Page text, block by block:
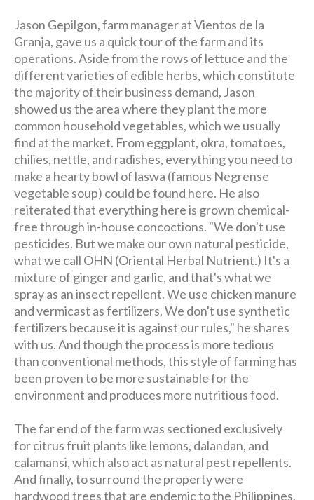
Jason Gepilgon, farm manager at Vientos de la
Granja, gave us a quick tour of the farm and its
operations. Aside from the rows of lettuce and the
different varieties of edible herbs, which constitute
the majority of their business demand, Jason
showed us the area where they plant the more
common household vegetables, which we usually
find at the market. From eggplant, okra, tomatoes,
chilies, nettle, and radishes, everything you need to
make a hearty bowl of laswa (famous Negrense
vegetable soup) could be found here. He also
reiterated that everything here is grown chemical-
free through in-house concoctions. "We don't use
pesticides. But we make our own natural pesticide,
what we call OHN (Oriental Herbal Nutrient.) It's a
mixture of ginger and garlic, and that's what we
spray as an insect repellent. We use chicken manure
and vermicast as fertilizers. We don't use synthetic
fertilizers because it is against our rules," he shares
with us. And though the process is more tedious
than conventional methods, this style of farming has
been proven to be more sustainable for the
environment and produces more nutritious food.
The far end of the farm was sectioned exclusively
for citrus fruit plants like lemons, dalandan, and
calamansi, which also act as natural pest repellents.
And finally, to surround the property were
hardwood trees that are endemic to the Philippines,